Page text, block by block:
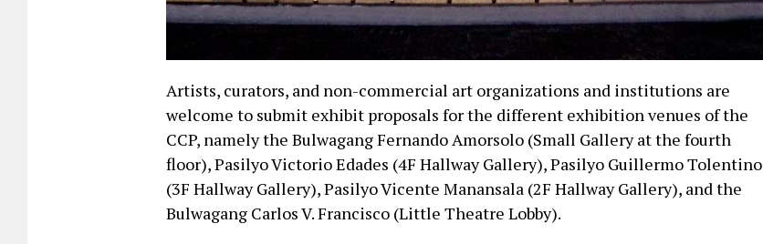
Artists, curators, and non-commercial art organizations and institutions are
welcome to submit exhibit proposals for the different exhibition venues of the
CCP, namely the Bulwagang Fernando Amorsolo (Small Gallery at the fourth
floor), Pasilyo Victorio Edades (4F Hallway Gallery), Pasilyo Guillermo Tolentino
(3F Hallway Gallery), Pasilyo Vicente Manansala (2F Hallway Gallery), and the
Bulwagang Carlos V. Francisco (Little Theatre Lobby).